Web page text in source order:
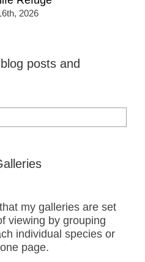
2026
posts and
my galleries are set
viewing by grouping
individual species or
page.